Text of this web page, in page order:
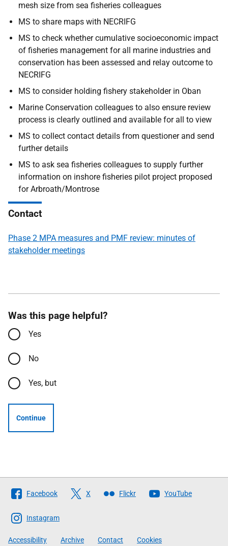
mesh size from sea fisheries colleagues
MS to share maps with NECRIFG
MS to check whether cumulative socioeconomic impact
of fisheries management for all marine industries and
conservation has been assessed and relay outcome to
NECRIFG
MS to consider holding fishery stakeholder in Oban
Marine Conservation colleagues to also ensure review
process is clearly outlined and available for all to view
MS to collect contact details from questioner and send
further details
MS to ask sea fisheries colleagues to supply further
information on inshore fisheries pilot project proposed
for Arbroath/Montrose
Contact
Phase 2 MPA measures and PMF review: minutes of
stakeholder meetings
Was this page helpful?
Yes
No
Yes, but
Continue
Follow
The
Scottish
Government
Facebook X Flickr YouTube
Instagram
Accessibility Archive Contact Cookies